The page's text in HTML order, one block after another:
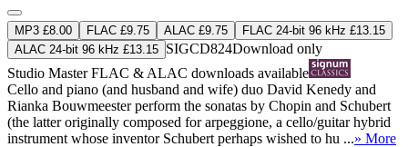
MP3 £8.00 FLAC £9.75 ALAC £9.75
FLAC 24-bit 96 kHz £13.15
ALAC 24-bit 96 kHz £13.15 SIGCD824Download only
Studio MasterFLAC & ALAC downloads available
Cello and piano (and husband and wife) duo David Kenedy and
Rianka Bouwmeester perform the sonatas by Chopin and Schubert
(the latter originally composed for arpeggione, a cello/guitar hybrid
instrument whose inventor Schubert perhaps wished to hu ...» More